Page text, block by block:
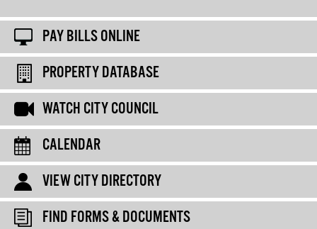
PAY BILLS ONLINE
PROPERTY DATABASE
WATCH CITY COUNCIL
CALENDAR
VIEW CITY DIRECTORY
FIND FORMS & DOCUMENTS